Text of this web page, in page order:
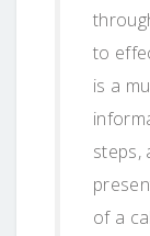
to
is a
steps,
of a